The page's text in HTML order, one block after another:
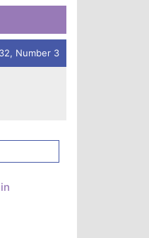
Number 3